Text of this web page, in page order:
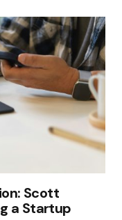
Scott
a Startup